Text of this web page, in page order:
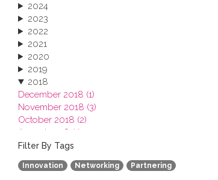
2024
2023
2022
2021
2020
2019
2018
December 2018 (1)
November 2018 (3)
October 2018 (2)
August 2018 (1)
July 2018 (1)
March 2018 (1)
February 2018 (2)
Filter By Tags
Innovation Networking Partnering